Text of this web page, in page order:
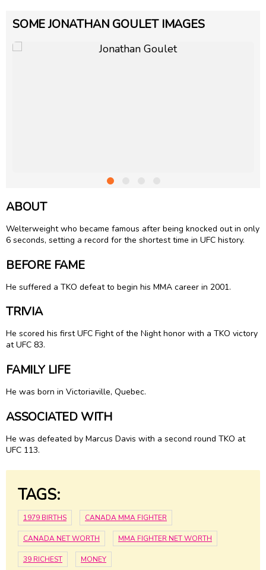
SOME JONATHAN GOULET IMAGES
ABOUT
Welterweight who became famous after being knocked out in only
6 seconds, setting a record for the shortest time in UFC history.
BEFORE FAME
He suffered a TKO defeat to begin his MMA career in 2001.
TRIVIA
He scored his first UFC Fight of the Night honor with a TKO victory
at UFC 83.
FAMILY LIFE
He was born in Victoriaville, Quebec.
ASSOCIATED WITH
He was defeated by Marcus Davis with a second round TKO at
UFC 113.
TAGS:
1979 BIRTHS CANADA MMA FIGHTER
CANADA NET WORTH MMA FIGHTER NET WORTH
39 RICHEST MONEY